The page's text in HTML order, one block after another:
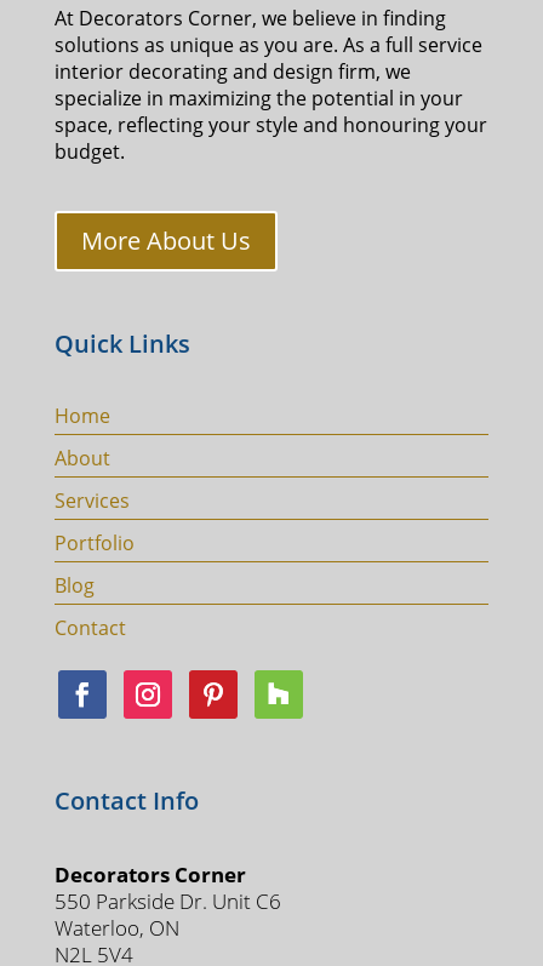
At Decorators Corner, we believe in finding
solutions as unique as you are. As a full service
interior decorating and design firm, we
specialize in maximizing the potential in your
space, reflecting your style and honouring your
budget.
More About Us
Quick Links
Home
About
Services
Portfolio
Blog
Contact
Contact Info
Decorators Corner
550 Parkside Dr. Unit C6
Waterloo, ON
N2L 5V4